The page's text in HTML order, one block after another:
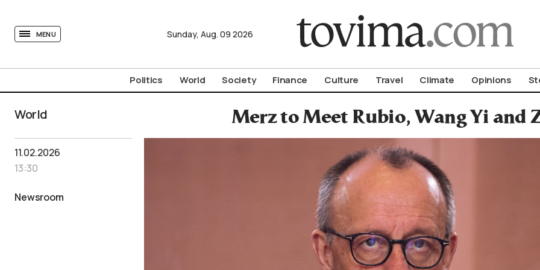
MENU Sunday, Aug. 09 2026
Politics World Society Finance Culture Travel Climate Opinions
World Merz to Meet Rubio, Wang Yi and
11.02.2026
13:30
Newsroom